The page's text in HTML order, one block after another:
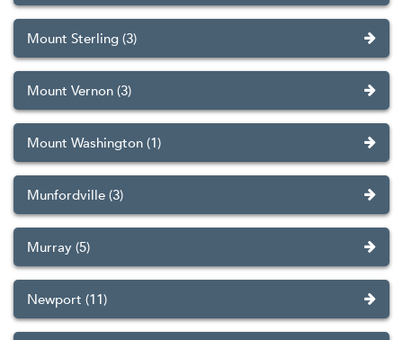
Mount Sterling (3)
Mount Vernon (3)
Mount Washington (1)
Munfordville (3)
Murray (5)
Newport (11)